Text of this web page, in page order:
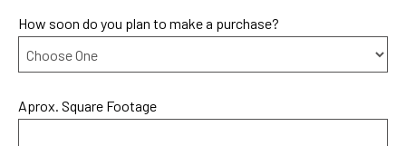
How soon do you plan to make a purchase?
Aprox. Square Footage